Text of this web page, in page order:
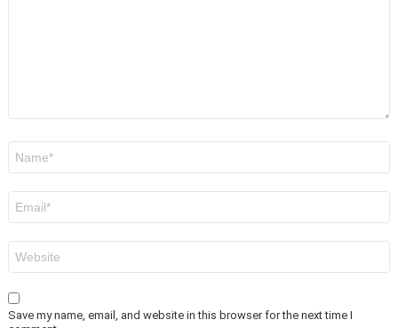
Save my name, email, and website in this browser for the next time I